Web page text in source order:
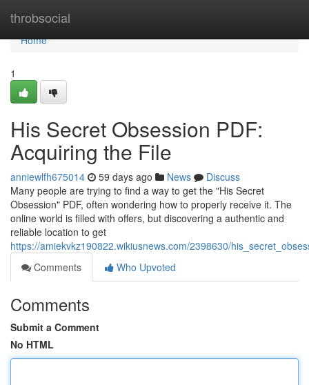
throbsocial
Home
Home
1
His Secret Obsession PDF:
Acquiring the File
anniewlfh675014 59 days ago News
Discuss
Many people are trying to find a way to get the "His Secret
Obsession" PDF, often wondering how to properly receive it. The
online world is filled with offers, but discovering a authentic and
reliable location to get
https://amiekvkz190822.wikiusnews.com/2398630/
Comments
Who Upvoted
Comments
Submit a Comment
No HTML